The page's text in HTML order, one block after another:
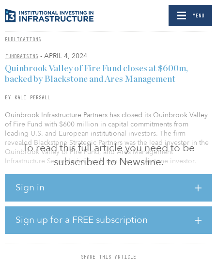
MENU
PUBLICATIONS
FUNDRAISING - APRIL 4, 2024
To read this full article you need to be
subscribed to Newsline.
Sign in
Sign up for a FREE subscription
SHARE THIS ARTICLE
Quinbrook Valley of Fire Fund closes at $600m,
backed by Blackstone and Ares Management
BY KALI PERSALL
Quinbrook Infrastructure Partners has closed its Quinbrook Valley
of Fire Fund with $600 million in capital commitments from
leading U.S. and European institutional investors. The firm
revealed Blackstone Strategic Partners was the lead investor in the
Quinbrook Valley of Fire Fund, and Ares Management
Infrastructure Secondaries funds was the cornerstone investor.
impactful renewable-energy project development and new asset
optimize returns for investors wanting differentiated exposure to
the energy transition,” said Rory Quinlan, co-founder and
managing partner of Quinbrook. “The decision to pursue a GP-led
secondary transaction reflects our commitment to enhancing value
for our LPs, while continuing to support the development of a
distinct portfolio of landmark renewables assets,”